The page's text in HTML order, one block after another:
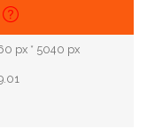
px * 5040 px